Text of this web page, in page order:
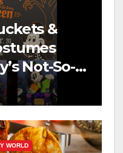
&
Not-So-
2026
WORLD